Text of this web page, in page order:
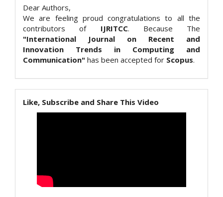
Dear Authors,
We are feeling proud congratulations to all the
contributors of IJRITCC. Because The
"International Journal on Recent and
Innovation Trends in Computing and
Communication" has been accepted for Scopus.
Like, Subscribe and Share This Video